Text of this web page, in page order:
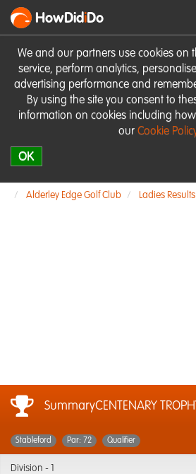
We and our partners use cookies on
service, perform analytics,
advertising performance and
By using the site you consent to
information on cookies including
our Cookie
OK
HowDidiDo
Alderley Edge Golf Club Ladies Results
SummaryCENTENARY
Stableford Par: 72 Qualifier
Division -